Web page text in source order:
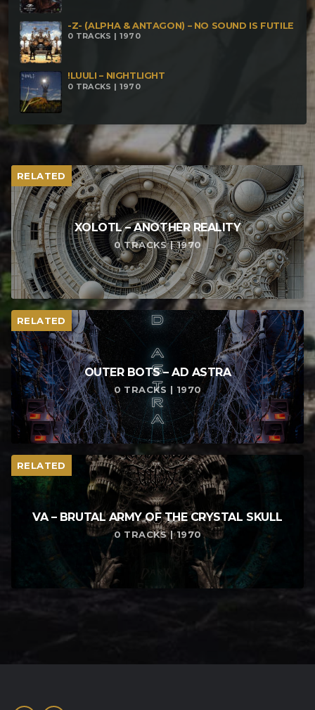
-Z- (ALPHA & ANTAGON) – NO SOUND IS FUTILE
0 TRACKS | 1970
!LUULI – NIGHTLIGHT
0 TRACKS | 1970
RELATED
XOLOTL – ANOTHER REALITY
0 TRACKS | 1970
RELATED
OUTER BOTS – AD ASTRA
0 TRACKS | 1970
RELATED
VA – BRUTAL ARMY OF THE CRYSTAL SKULL
0 TRACKS | 1970